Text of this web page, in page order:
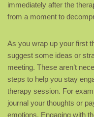
immediately after the
from a moment to
As you wrap up your first
suggest some ideas or
meeting. These aren’t
steps to help you stay
therapy session. For
journal your thoughts or
emotions. Engaging with